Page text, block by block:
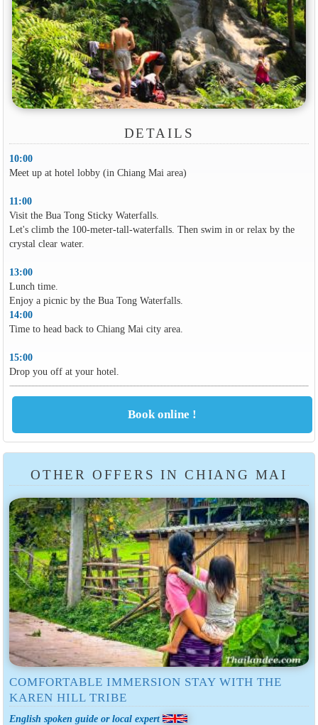
DETAILS
10:00
Meet up at hotel lobby (in Chiang Mai area)
11:00
Visit the Bua Tong Sticky Waterfalls.
Let's climb the 100-meter-tall-waterfalls. Then swim in or relax by the
crystal clear water.
13:00
Lunch time.
Enjoy a picnic by the Bua Tong Waterfalls.
14:00
Time to head back to Chiang Mai city area.
15:00
Drop you off at your hotel.
OTHER OFFERS IN CHIANG MAI
COMFORTABLE IMMERSION STAY WITH THE
KAREN HILL TRIBE
English spoken guide or local expert